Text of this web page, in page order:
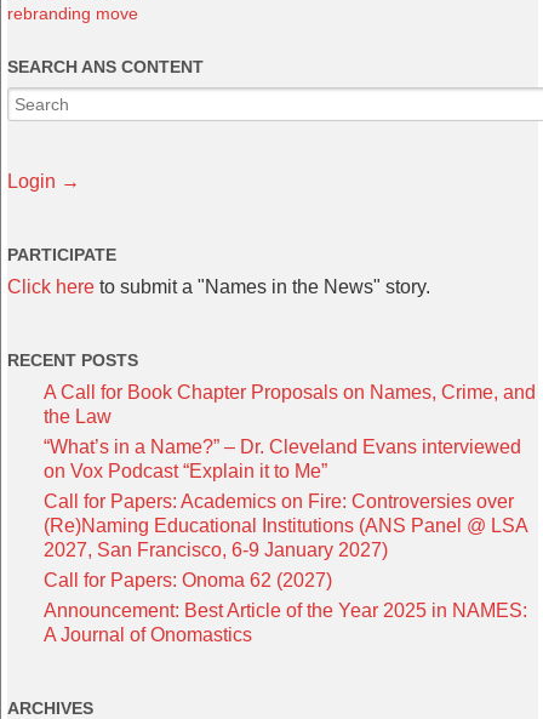
rebranding move
SEARCH ANS CONTENT
Login →
PARTICIPATE
Click here to submit a "Names in the News" story.
RECENT POSTS
A Call for Book Chapter Proposals on Names, Crime, and
the Law
“What’s in a Name?” – Dr. Cleveland Evans interviewed
on Vox Podcast “Explain it to Me”
Call for Papers: Academics on Fire: Controversies over
(Re)Naming Educational Institutions (ANS Panel @ LSA
2027, San Francisco, 6-9 January 2027)
Call for Papers: Onoma 62 (2027)
Announcement: Best Article of the Year 2025 in NAMES:
A Journal of Onomastics
ARCHIVES